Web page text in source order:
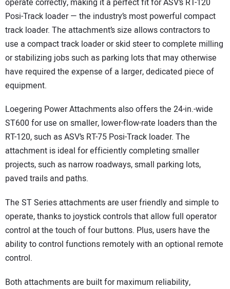
Posi-Track loader — the industry’s most powerful compact
track loader. The attachment’s size allows contractors to
use a compact track loader or skid steer to complete milling
or stabilizing jobs such as parking lots that may otherwise
have required the expense of a larger, dedicated piece of
equipment.
Loegering Power Attachments also offers the 24-in.-wide
ST600 for use on smaller, lower-flow-rate loaders than the
RT-120, such as ASV’s RT-75 Posi-Track loader. The
attachment is ideal for efficiently completing smaller
projects, such as narrow roadways, small parking lots,
paved trails and paths.
The ST Series attachments are user friendly and simple to
operate, thanks to joystick controls that allow full operator
control at the touch of four buttons. Plus, users have the
ability to control functions remotely with an optional remote
control.
Both attachments are built for maximum reliability,